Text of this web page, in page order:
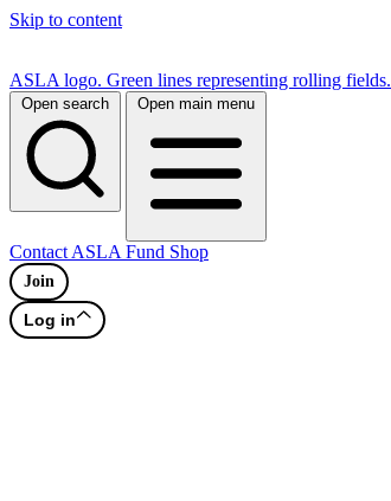
Skip to content
ASLA logo. Green lines representing rolling fields.
Open search Open main menu
Contact ASLA Fund Shop
Join
Log in